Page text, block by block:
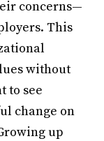
concerns—
This
without
to see
change on
up